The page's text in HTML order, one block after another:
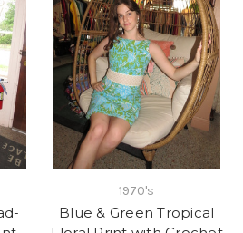
1970's
Blue & Green Tropical